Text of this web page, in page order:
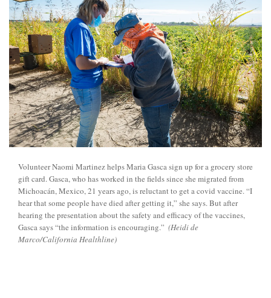
Volunteer Naomi Martinez helps Maria Gasca sign up for a grocery store
gift card. Gasca, who has worked in the fields since she migrated from
Michoacán, Mexico, 21 years ago, is reluctant to get a covid vaccine. “I
hear that some people have died after getting it,” she says. But after
hearing the presentation about the safety and efficacy of the vaccines,
Gasca says “the information is encouraging.” (Heidi de
Marco/California Healthline)